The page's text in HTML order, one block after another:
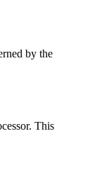
by the
This